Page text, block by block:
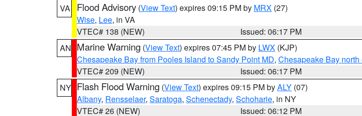
VA
Flood Advisory (View Text) expires 09:15 PM by MRX (27)
Wise, Lee, in VA
VTEC# 138 (NEW)
Issued: 06:17 PM
AN Marine Warning (View Text) expires 07:45 PM by LWX (KJP)
Chesapeake Bay from Pooles Island to Sandy Point MD, Chesapeake Bay
VTEC# 209 (NEW)
Issued: 06:17 PM
NY Flash Flood Warning (View Text) expires 09:15 PM byALY (07)
Albany, Rensselaer, Saratoga, Schenectady, Schoharie, in NY
VTEC# 26 (NEW)
Issued: 06:12 PM